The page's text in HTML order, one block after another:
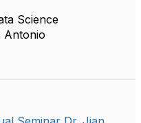
Science
Antonio